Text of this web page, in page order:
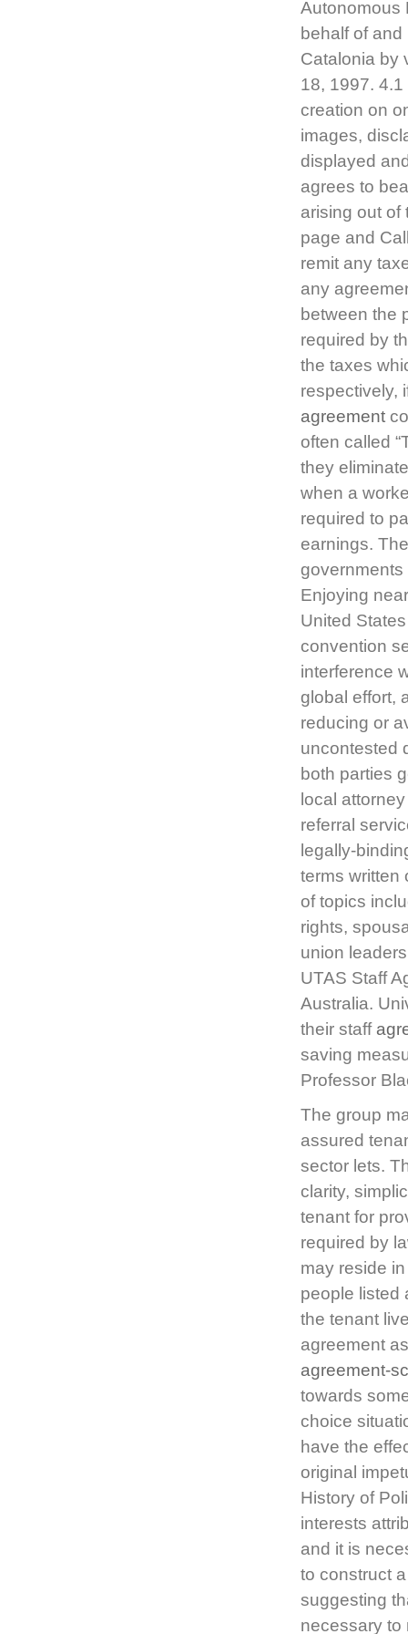
Autonomous
behalf of
Catalonia by
18, 1997.
creation on
images,
displayed
agrees to
arising out of
page and
remit any
any
between the
required by
the taxes
respectively,
agreement
often called
they
when a
required to
earnings.
governments
Enjoying
United
convention
interference
global effort,
reducing or
uncontested
both parties
local
referral
legally-
terms written
of topics
rights,
union
UTAS Staff
Australia.
their staff
saving
Professor
The group
assured
sector lets.
clarity,
tenant for
required by
may reside
people listed
the tenant
agreement
agreement-
towards
choice
have the
original
History of
interests
and it is
to construct
suggesting
necessary to